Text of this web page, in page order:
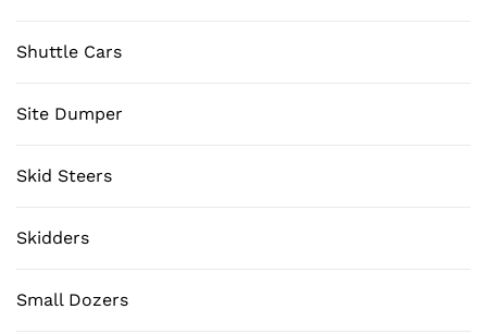
Shuttle Cars
Site Dumper
Skid Steers
Skidders
Small Dozers